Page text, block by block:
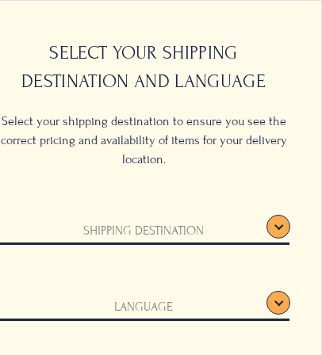
SELECT YOUR SHIPPING
DESTINATION AND LANGUAGE
Select your shipping destination to ensure you see the
correct pricing and availability of items for your delivery
location.
SHIPPING DESTINATION
LANGUAGE